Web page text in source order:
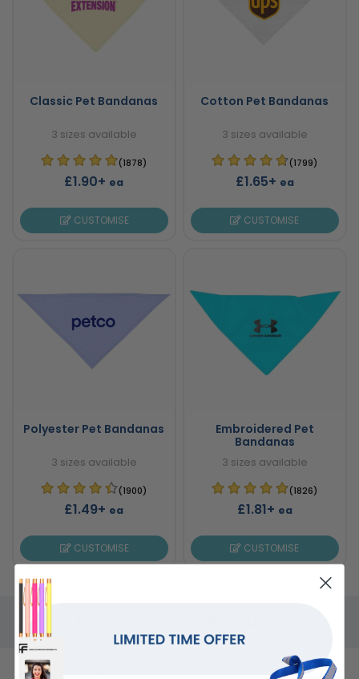
Classic Pet Bandanas
3 sizes available
(1878)
£1.90+ ea
CUSTOMISE
Cotton Pet Bandanas
3 sizes available
(1799)
£1.65+ ea
CUSTOMISE
Polyester Pet Bandanas
3 sizes available
(1900)
£1.49+ ea
CUSTOMISE
Embroidered Pet
Bandanas
3 sizes available
(1826)
£1.81+ ea
CUSTOMISE